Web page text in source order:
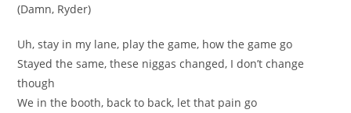
(Damn, Ryder)
Uh, stay in my lane, play the game, how the game go
Stayed the same, these niggas changed, I don’t change
though
We in the booth, back to back, let that pain go